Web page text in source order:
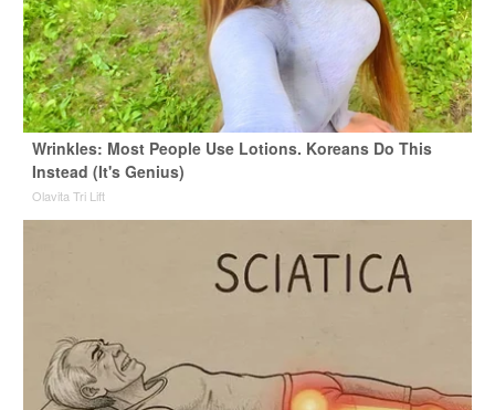
Wrinkles: Most People Use Lotions. Koreans Do This
Instead (It's Genius)
Olavita Tri Lift